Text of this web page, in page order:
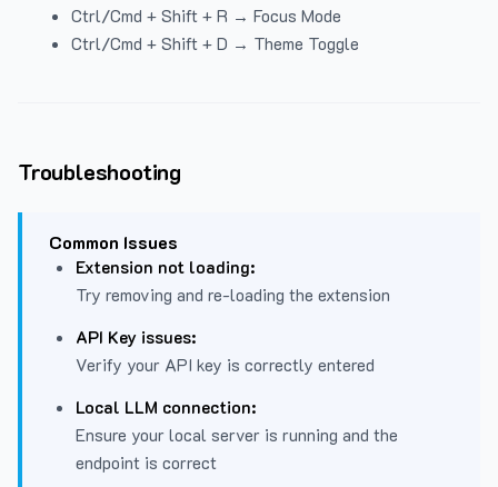
Ctrl/Cmd + Shift + R → Focus Mode
Ctrl/Cmd + Shift + D → Theme Toggle
Troubleshooting
Common Issues
Extension not loading:
Try removing and re-loading the extension
API Key issues:
Verify your API key is correctly entered
Local LLM connection:
Ensure your local server is running and the
endpoint is correct